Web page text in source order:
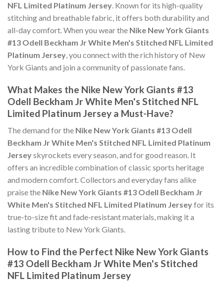
NFL Limited Platinum Jersey. Known for its high-quality
stitching and breathable fabric, it offers both durability and
all-day comfort. When you wear the Nike New York Giants
#13 Odell Beckham Jr White Men's Stitched NFL Limited
Platinum Jersey, you connect with the rich history of New
York Giants and join a community of passionate fans.
What Makes the Nike New York Giants #13
Odell Beckham Jr White Men's Stitched NFL
Limited Platinum Jersey a Must-Have?
The demand for the Nike New York Giants #13 Odell
Beckham Jr White Men's Stitched NFL Limited Platinum
Jerseyskyrockets every season, and for good reason. It
offers an incredible combination of classic sports heritage
and modern comfort. Collectors and everyday fans alike
praise the Nike New York Giants #13 Odell Beckham Jr
White Men's Stitched NFL Limited Platinum Jerseyfor its
true-to-size fit and fade-resistant materials, making it a
lasting tribute to New York Giants.
How to Find the Perfect Nike New York Giants
#13 Odell Beckham Jr White Men's Stitched
NFL Limited Platinum Jersey